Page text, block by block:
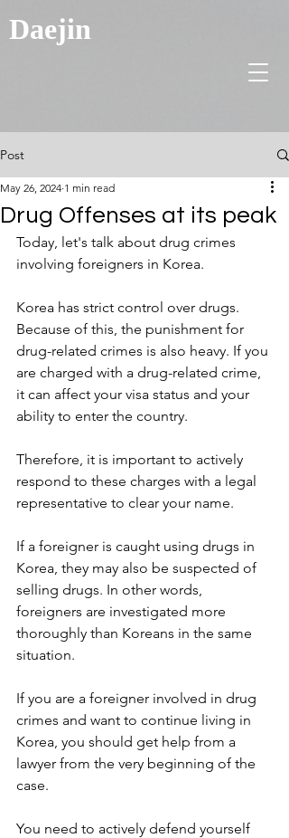
Daejin
Post
Drug Offenses at its peak
May 26, 2024 1 min read
Today, let's talk about drug crimes
involving foreigners in Korea.
Korea has strict control over drugs.
Because of this, the punishment for
drug-related crimes is also heavy. If you
are charged with a drug-related crime,
it can affect your visa status and your
ability to enter the country.
Therefore, it is important to actively
respond to these charges with a legal
representative to clear your name.
If a foreigner is caught using drugs in
Korea, they may also be suspected of
selling drugs. In other words,
foreigners are investigated more
thoroughly than Koreans in the same
situation.
If you are a foreigner involved in drug
crimes and want to continue living in
Korea, you should get help from a
lawyer from the very beginning of the
case.
You need to actively defend yourself